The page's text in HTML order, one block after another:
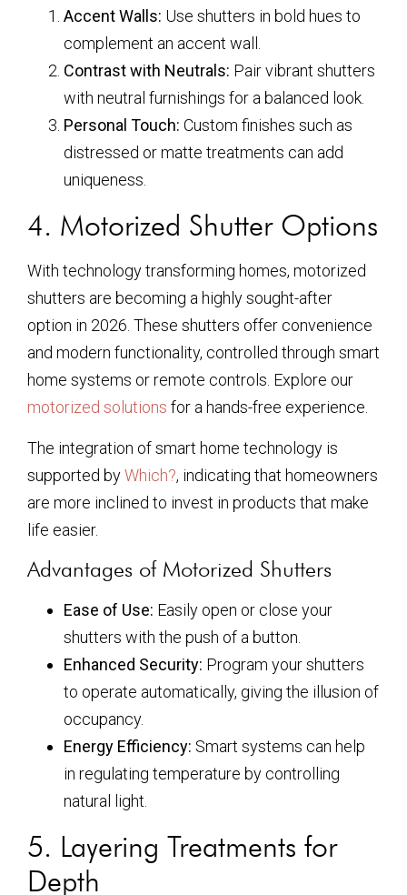
Accent Walls: Use shutters in bold hues to
complement an accent wall.
Contrast with Neutrals: Pair vibrant shutters
with neutral furnishings for a balanced look.
Personal Touch: Custom finishes such as
distressed or matte treatments can add
uniqueness.
4. Motorized Shutter Options
With technology transforming homes, motorized
shutters are becoming a highly sought-after
option in 2026. These shutters offer convenience
and modern functionality, controlled through smart
home systems or remote controls. Explore our
motorized solutions for a hands-free experience.
The integration of smart home technology is
supported byWhich?, indicating that homeowners
are more inclined to invest in products that make
life easier.
Advantages of Motorized Shutters
Ease of Use: Easily open or close your
shutters with the push of a button.
Enhanced Security: Program your shutters
to operate automatically, giving the illusion of
occupancy.
Energy Efficiency: Smart systems can help
in regulating temperature by controlling
natural light.
5. Layering Treatments for
Depth